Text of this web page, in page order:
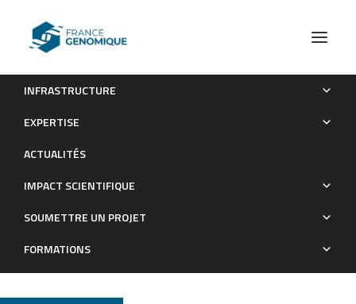
INFRASTRUCTURE
EXPERTISE
ACTUALITÉS
IMPACT SCIENTIFIQUE
SOUMETTRE UN PROJET
FORMATIONS
Arabidopsis S2Lb links AtCOMPASS-like and SDG2 activity
Publications